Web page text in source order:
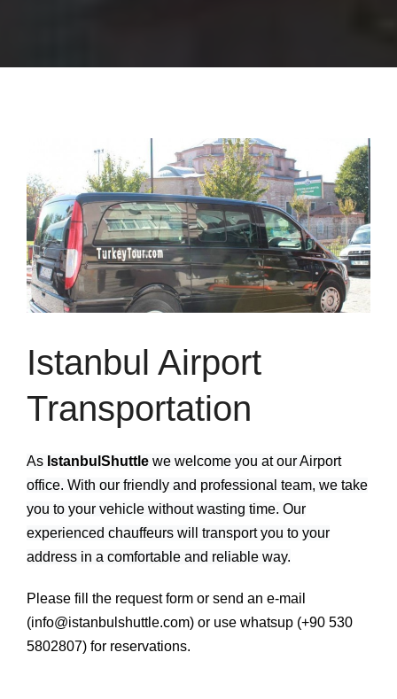
Istanbul Airport
Transportation
As IstanbulShuttle we welcome you at our Airport
office. With our friendly and professional team, we take
you to your vehicle without wasting time. Our
experienced chauffeurs will transport you to your
address in a comfortable and reliable way.
Please fill the request form or send an e-mail
(info@istanbulshuttle.com) or use whatsup (+90 530
5802807) for reservations.